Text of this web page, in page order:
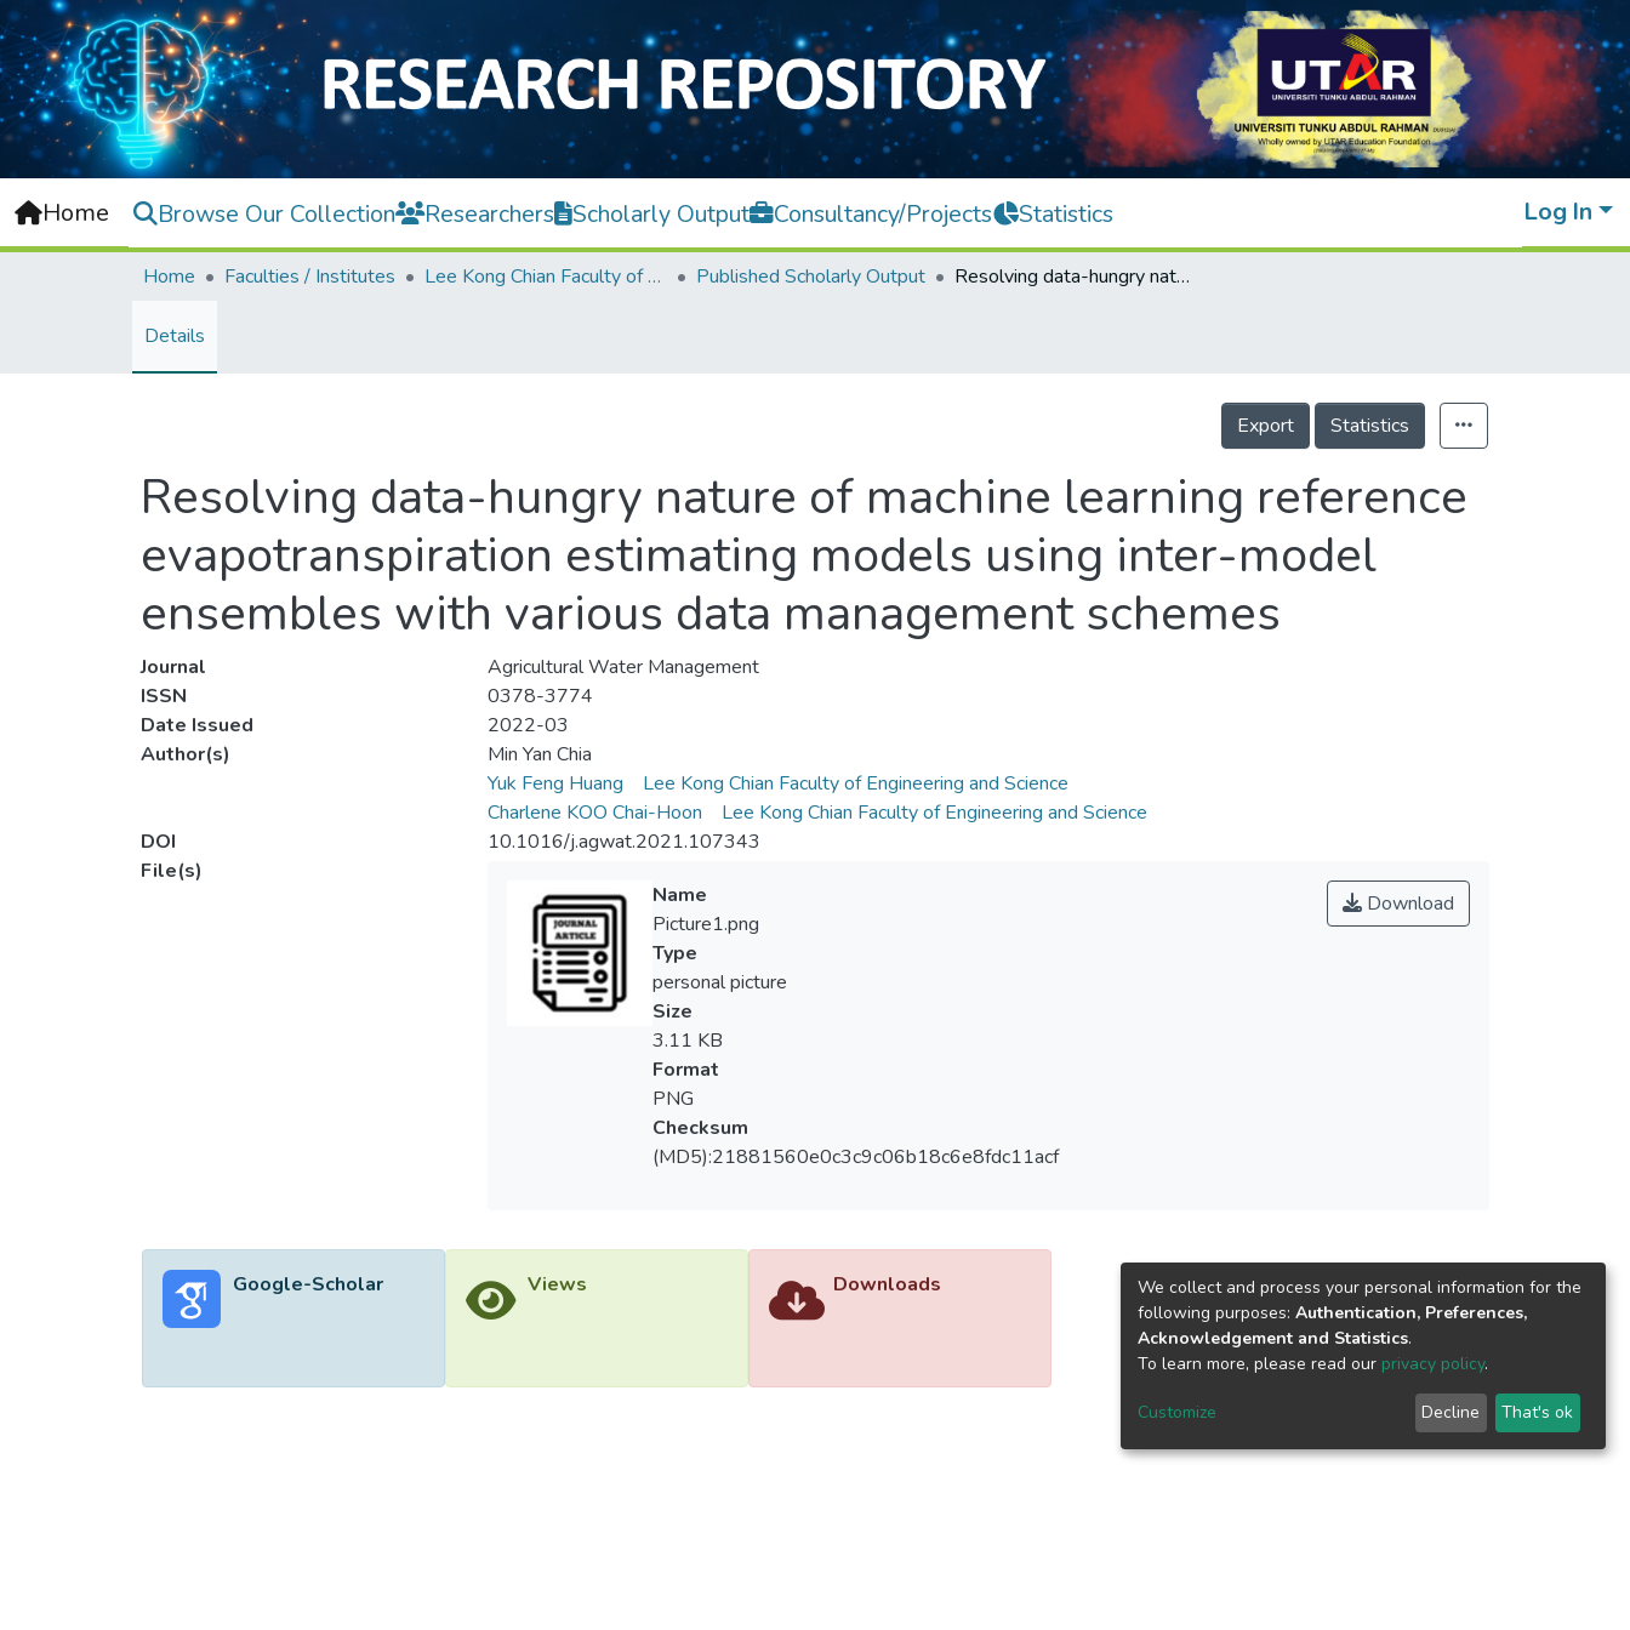
Home Browse Our Collection Researchers Scholarly Output Consultancy/Projects Statistics Log In
Home Faculties / Institutes Lee Kong Chian Faculty of Engineering and Science Published Scholarly Output Resolving data-hungry nature of machine learning reference evapotranspiration estimating models using inter-model ensembles with various data management schemes
Details
Export Statistics
Resolving data-hungry nature of machine learning reference
evapotranspiration estimating models using inter-model
ensembles with various data management schemes
Journal
Agricultural Water Management
ISSN
0378-3774
Date Issued
2022-03
Author(s)
Min Yan Chia
Yuk Feng Huang
Lee Kong Chian Faculty of Engineering and Science
Charlene KOO Chai-Hoon
Lee Kong Chian Faculty of Engineering and Science
DOI
10.1016/j.agwat.2021.107343
File(s)
Download
Name
Picture1.png
Type
personal picture
Size
3.11 KB
Format
PNG
Checksum
(MD5):21881560e0c3c9c06b18c6e8fdc11acf
Google-Scholar Views Downloads
We collect and process your personal information for the
following purposes: Authentication, Preferences,
Acknowledgement and Statistics.
To learn more, please read our privacy policy.
Customize Decline That's ok